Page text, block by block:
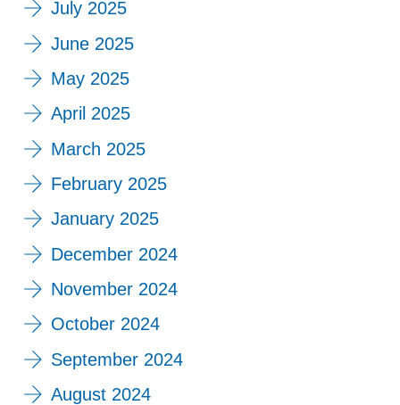
July 2025
June 2025
May 2025
April 2025
March 2025
February 2025
January 2025
December 2024
November 2024
October 2024
September 2024
August 2024